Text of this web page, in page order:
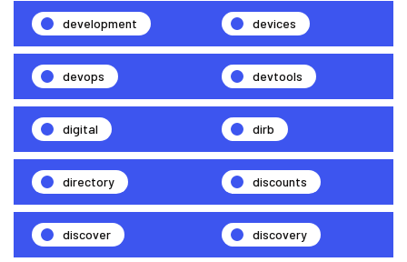
development devices
devops devtools
digital dirb
directory discounts
discover discovery